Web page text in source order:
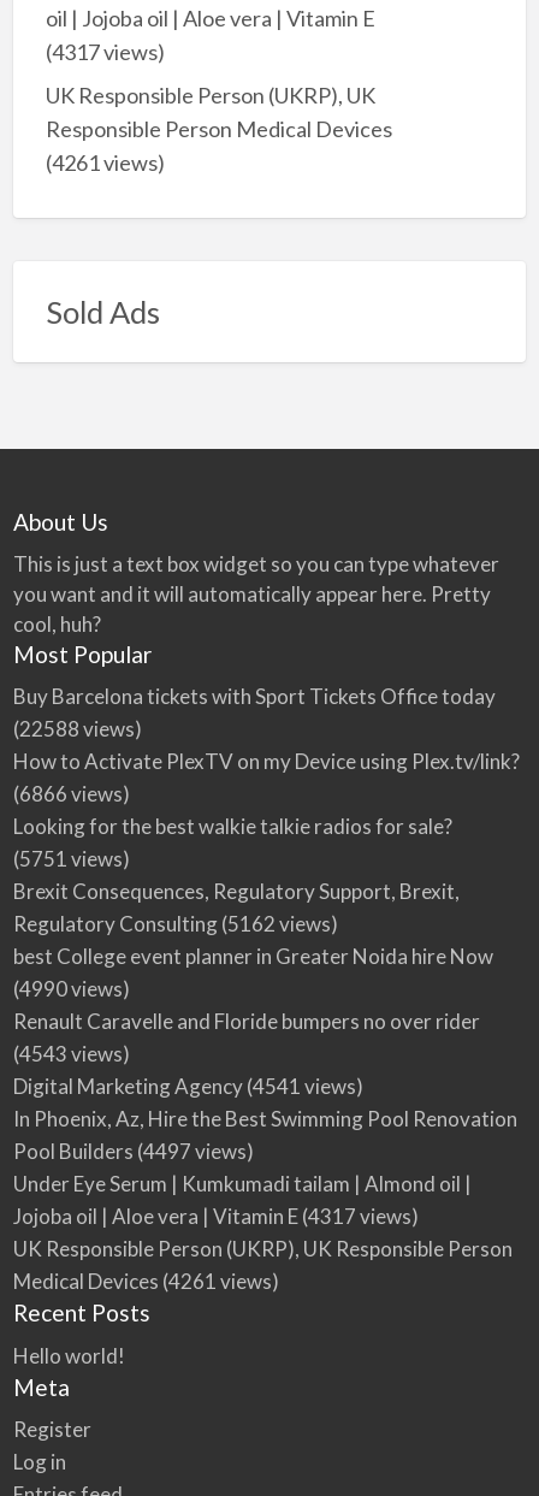
oil | Jojoba oil | Aloe vera | Vitamin E
(4317 views)
UK Responsible Person (UKRP), UK
Responsible Person Medical Devices
(4261 views)
Sold Ads
About Us
This is just a text box widget so you can type whatever
you want and it will automatically appear here. Pretty
cool, huh?
Most Popular
Buy Barcelona tickets with Sport Tickets Office today
(22588 views)
How to Activate PlexTV on my Device using Plex.tv/link?
(6866 views)
Looking for the best walkie talkie radios for sale?
(5751 views)
Brexit Consequences, Regulatory Support, Brexit,
Regulatory Consulting(5162 views)
best College event planner in Greater Noida hire Now
(4990 views)
Renault Caravelle and Floride bumpers no over rider
(4543 views)
Digital Marketing Agency(4541 views)
In Phoenix, Az, Hire the Best Swimming Pool Renovation
Pool Builders (4497 views)
Under Eye Serum | Kumkumadi tailam | Almond oil |
Jojoba oil | Aloe vera | Vitamin E(4317 views)
UK Responsible Person (UKRP), UK Responsible Person
Medical Devices (4261 views)
Recent Posts
Hello world!
Meta
Register
Log in